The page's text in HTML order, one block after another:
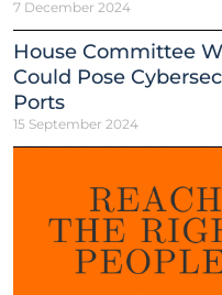
7 December 2024
House Committee
Could Pose
Ports
15 September 2024